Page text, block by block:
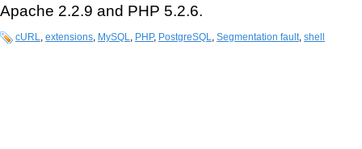
Apache 2.2.9 and PHP 5.2.6.
cURL extensions MySQL PHP, PostgreSQL Segmentation fault shell